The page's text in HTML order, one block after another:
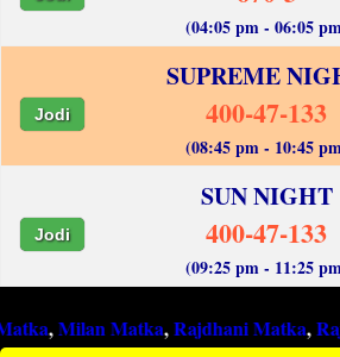
(04:05 pm - 06:05
SUPREME
Jodi 400-47-133
(08:45 pm - 10:45
SUN NIGHT
Jodi 400-47-133
(09:25 pm - 11:25
Matka,Rajdhani Matka,Rajdhani